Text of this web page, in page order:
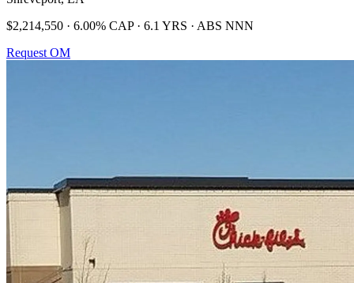
$2,214,550 · 6.00% CAP · 6.1 YRS · ABS NNN
Request OM